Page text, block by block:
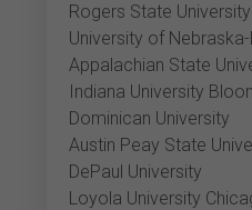
Rogers State University
University of
Appalachian State
Indiana University
Dominican University
Austin Peay State
DePaul University
Loyola University